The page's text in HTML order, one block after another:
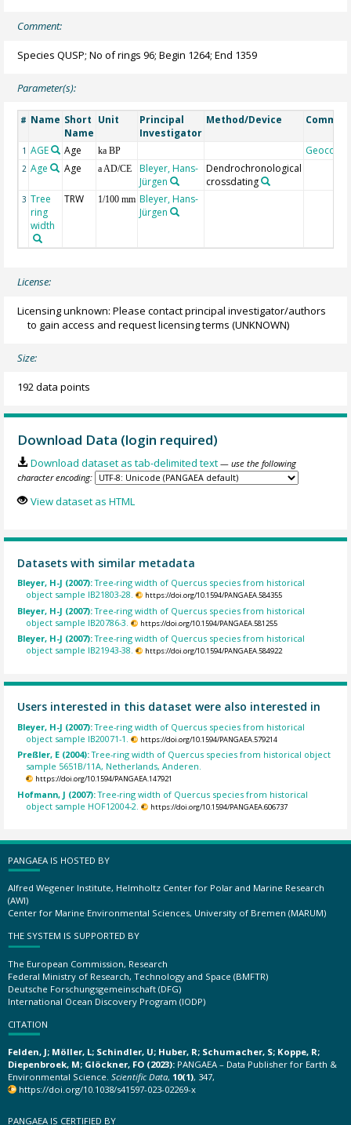
Comment:
Species QUSP; No of rings 96; Begin 1264; End 1359
Parameter(s):
# Name Short
Name
Unit
Principal
Investigator
Method/Device
1 AGE Age ka BP Geocode
2 Age Age a AD/CE
Bleyer, Hans-
Jürgen
Dendrochronological
crossdating
3 Tree
ring
width
TRW 1/100 mm Bleyer, Hans-
Jürgen
License:
Licensing unknown: Please contact principal investigator/authors
to gain access and request licensing terms (UNKNOWN)
Size:
192 data points
Download Data (login required)
Download dataset as tab-delimited text — use the following
character encoding:
View dataset as HTML
Datasets with similar metadata
Bleyer, H-J (2007):Tree-ring width of Quercus species from historical
object sample IB21803-28.
https://doi.org/10.1594/PANGAEA.584355
Bleyer, H-J (2007):Tree-ring width of Quercus species from historical
object sample IB20786-3.
https://doi.org/10.1594/PANGAEA.581255
Bleyer, H-J (2007):Tree-ring width of Quercus species from historical
object sample IB21943-38.
https://doi.org/10.1594/PANGAEA.584922
Users interested in this dataset were also interested in
Bleyer, H-J (2007):Tree-ring width of Quercus species from historical
object sample IB20071-1.
https://doi.org/10.1594/PANGAEA.579214
Preßler, E (2004):Tree-ring width of Quercus species from historical object
sample 5651B/11A, Netherlands, Anderen.
https://doi.org/10.1594/PANGAEA.147921
Hofmann, J (2007):Tree-ring width of Quercus species from historical
object sample HOF12004-2.
https://doi.org/10.1594/PANGAEA.606737
PANGAEA IS HOSTED BY
Alfred Wegener Institute, Helmholtz Center for Polar and Marine Research
(AWI)
Center for Marine Environmental Sciences, University of Bremen (MARUM)
THE SYSTEM IS SUPPORTED BY
The European Commission, Research
Federal Ministry of Research, Technology and Space (BMFTR)
Deutsche Forschungsgemeinschaft (DFG)
International Ocean Discovery Program (IODP)
CITATION
Felden, J; Möller, L; Schindler, U; Huber, R; Schumacher, S; Koppe, R;
Diepenbroek, M; Glöckner, FO (2023): PANGAEA – Data Publisher for Earth &
Environmental Science. Scientific Data, 10(1), 347,
https://doi.org/10.1038/s41597-023-02269-x
PANGAEA IS CERTIFIED BY